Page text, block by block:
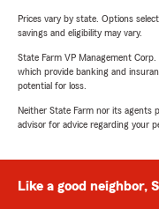
Prices vary by state. Options
savings and eligibility may vary.
State Farm VP Management
which provide banking and
potential for loss.
Neither State Farm nor its agents
advisor for advice regarding your
Like a good neighbor,